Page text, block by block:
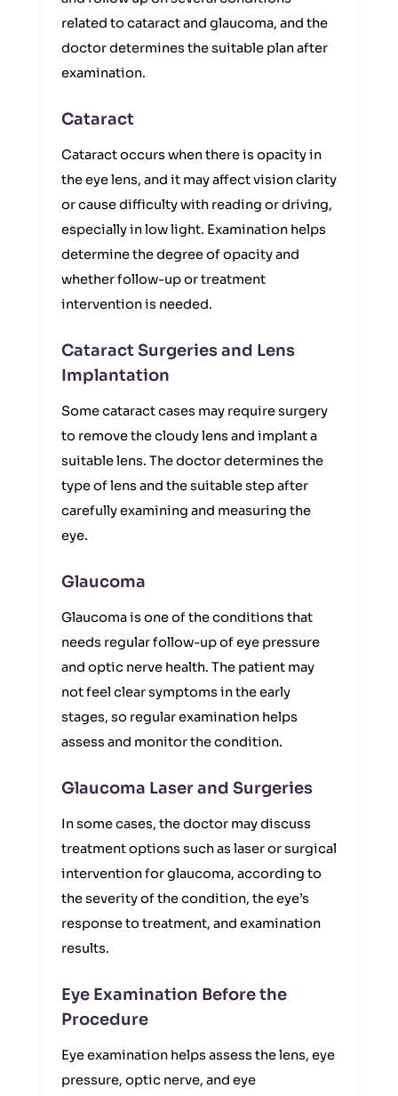
related to cataract and glaucoma, and the
doctor determines the suitable plan after
examination.
Cataract
Cataract occurs when there is opacity in
the eye lens, and it may affect vision clarity
or cause difficulty with reading or driving,
especially in low light. Examination helps
determine the degree of opacity and
whether follow-up or treatment
intervention is needed.
Cataract Surgeries and Lens
Implantation
Some cataract cases may require surgery
to remove the cloudy lens and implant a
suitable lens. The doctor determines the
type of lens and the suitable step after
carefully examining and measuring the
eye.
Glaucoma
Glaucoma is one of the conditions that
needs regular follow-up of eye pressure
and optic nerve health. The patient may
not feel clear symptoms in the early
stages, so regular examination helps
assess and monitor the condition.
Glaucoma Laser and Surgeries
In some cases, the doctor may discuss
treatment options such as laser or surgical
intervention for glaucoma, according to
the severity of the condition, the eye’s
response to treatment, and examination
results.
Eye Examination Before the
Procedure
Eye examination helps assess the lens, eye
pressure, optic nerve, and eye